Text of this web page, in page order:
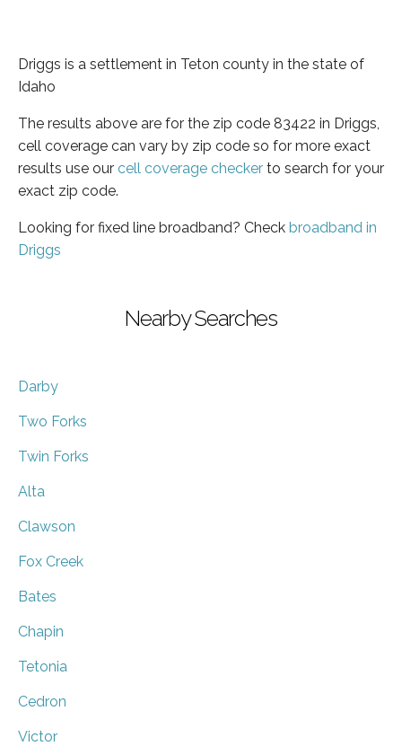
Driggs is a settlement in Teton county in the state of
Idaho
The results above are for the zip code 83422 in Driggs,
cell coverage can vary by zip code so for more exact
results use our cell coverage checker to search for your
exact zip code.
Looking for fixed line broadband? Check broadband in
Driggs
Nearby Searches
Darby
Two Forks
Twin Forks
Alta
Clawson
Fox Creek
Bates
Chapin
Tetonia
Cedron
Victor